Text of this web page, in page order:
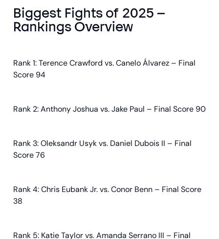
Biggest Fights of 2025 –
Rankings Overview
Rank 1: Terence Crawford vs. Canelo Álvarez – Final
Score 94
Rank 2: Anthony Joshua vs. Jake Paul – Final Score 90
Rank 3: Oleksandr Usyk vs. Daniel Dubois II – Final
Score 76
Rank 4: Chris Eubank Jr. vs. Conor Benn – Final Score
38
Rank 5: Katie Taylor vs. Amanda Serrano III – Final